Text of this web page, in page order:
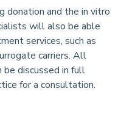
donation and the in vitro
will also be able
services, such as
carriers. All
discussed in full
for a consultation.